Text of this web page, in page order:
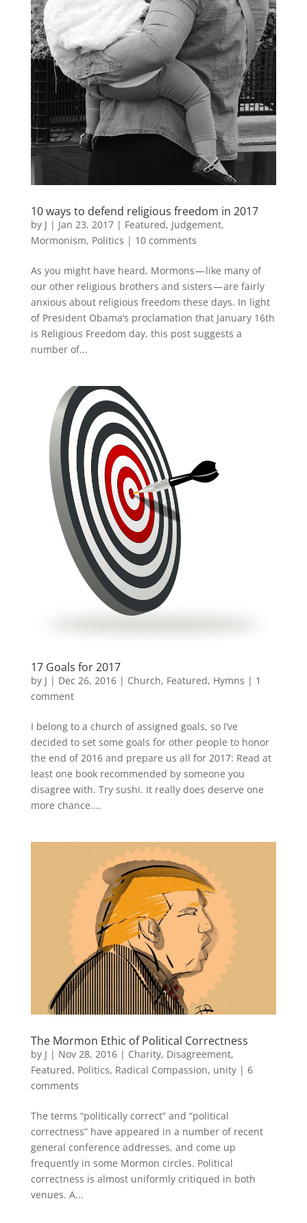
10 ways to defend religious freedom in 2017
by J | Jan 23, 2017| Featured, Judgement,
Mormonism, Politics | 10 comments
As you might have heard, Mormons — like many of
our other religious brothers and sisters — are fairly
anxious about religious freedom these days. In light
of President Obama’s proclamation that January 16th
is Religious Freedom day, this post suggests a
number of...
17 Goals for 2017
by J | Dec 26, 2016| Church, Featured, Hymns | 1
comment
I belong to a church of assigned goals, so I’ve
decided to set some goals for other people to honor
the end of 2016 and prepare us all for 2017: Read at
least one book recommended by someone you
disagree with. Try sushi. It really does deserve one
more chance....
The Mormon Ethic of Political Correctness
by J | Nov 28, 2016| Charity, Disagreement,
Featured, Politics, Radical Compassion, unity| 6
comments
The terms “politically correct” and “political
correctness” have appeared in a number of recent
general conference addresses, and come up
frequently in some Mormon circles. Political
correctness is almost uniformly critiqued in both
venues. A...